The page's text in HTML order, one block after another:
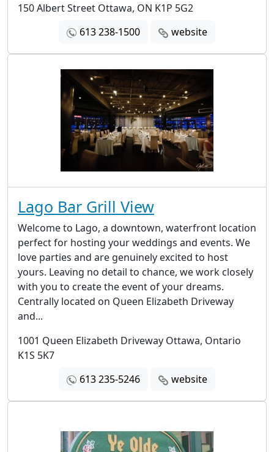
150 Albert Street Ottawa, ON K1P 5G2
613 238-1500
website
Lago Bar Grill View
Welcome to Lago, a downtown, waterfront location
perfect for hosting your weddings and events. We
love parties and are genuinely excited to host
yours. Leaving no detail to chance, we work closely
with you to create the event of your dreams.​
Centrally located on Queen Elizabeth Driveway
and...
1001 Queen Elizabeth Driveway Ottawa, Ontario
K1S 5K7
613 235-5246
website